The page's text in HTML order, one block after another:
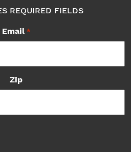
REQUIRED FIELDS
Email *
Zip